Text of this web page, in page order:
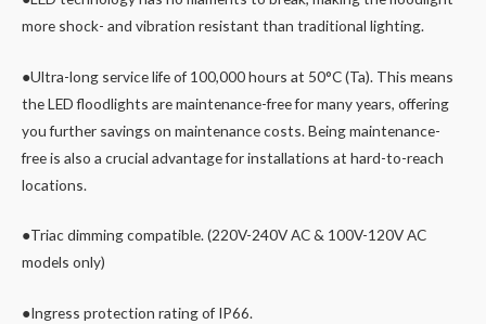
more shock- and vibration resistant than traditional lighting.
●Ultra-long service life of 100,000 hours at 50°C (Ta). This means
the LED floodlights are maintenance-free for many years, offering
you further savings on maintenance costs. Being maintenance-
free is also a crucial advantage for installations at hard-to-reach
locations.
●Triac dimming compatible. (220V-240V AC & 100V-120V AC
models only)
●Ingress protection rating of IP66.